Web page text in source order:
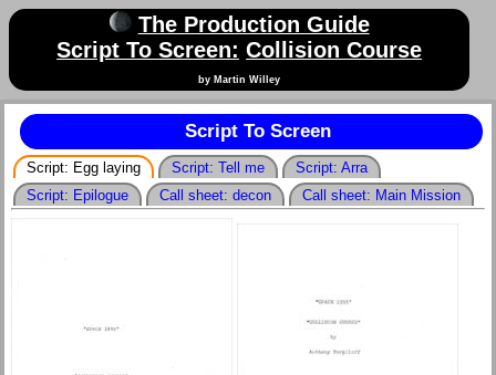
The Production Guide
Script To Screen: Collision Course
by Martin Willey
Script To Screen
Script: Egg laying Script: Tell me
Script: Arra
Script: Epilogue
Call sheet: decon Call sheet: Main Mission